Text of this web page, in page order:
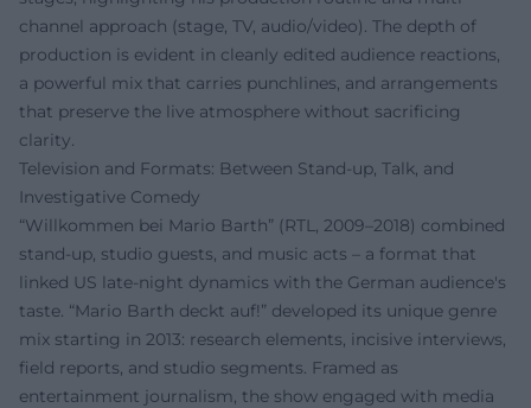
channel approach (stage, TV, audio/video). The depth of
production is evident in cleanly edited audience reactions,
a powerful mix that carries punchlines, and arrangements
that preserve the live atmosphere without sacrificing
clarity.
Television and Formats: Between Stand-up, Talk, and
Investigative Comedy
“Willkommen bei Mario Barth” (RTL, 2009–2018) combined
stand-up, studio guests, and music acts – a format that
linked US late-night dynamics with the German audience's
taste. “Mario Barth deckt auf!” developed its unique genre
mix starting in 2013: research elements, incisive interviews,
field reports, and studio segments. Framed as
entertainment journalism, the show engaged with media